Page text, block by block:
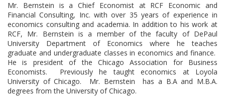
Mr. Bernstein is a Chief Economist at RCF Economic and
Financial Consulting, Inc. with over 35 years of experience in
economics consulting and academia. In addition to his work at
RCF, Mr. Bernstein is a member of the faculty of DePaul
University Department of Economics where he teaches
graduate and undergraduate classes in economics and finance.
He is president of the Chicago Association for Business
Economists. Previously he taught economics at Loyola
University of Chicago. Mr. Bernstein has a B.A and M.B.A.
degrees from the University of Chicago.